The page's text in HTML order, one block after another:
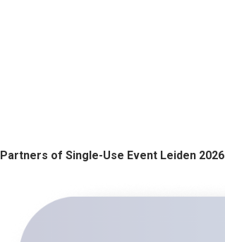
Partners of Single-Use Event Leiden 202​​​​6